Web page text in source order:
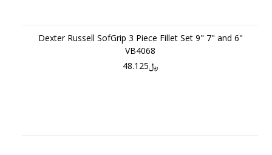
Dexter Russell SofGrip 3 Piece Fillet Set 9" 7" and 6"
VB4068
﷼48.125